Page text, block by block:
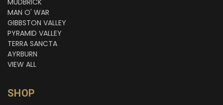
MAN O' WAR
GIBBSTON VALLEY
PYRAMID VALLEY
TERRA SANCTA
AYRBURN
VIEW ALL
SHOP